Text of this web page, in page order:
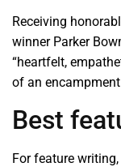
Receiving
winner Parker
“heartfelt,
of an
Best
For feature